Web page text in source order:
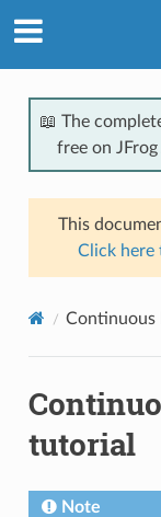
📖 The
free on JFrog
This
Click here
Continuous
tutorial
Note